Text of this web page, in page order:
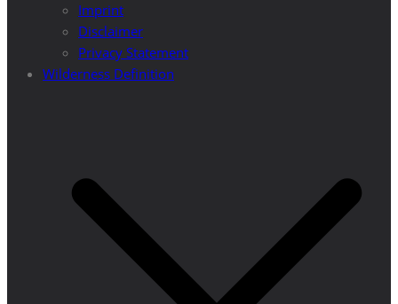
Imprint
Disclaimer
Privacy Statement
Wilderness Definition